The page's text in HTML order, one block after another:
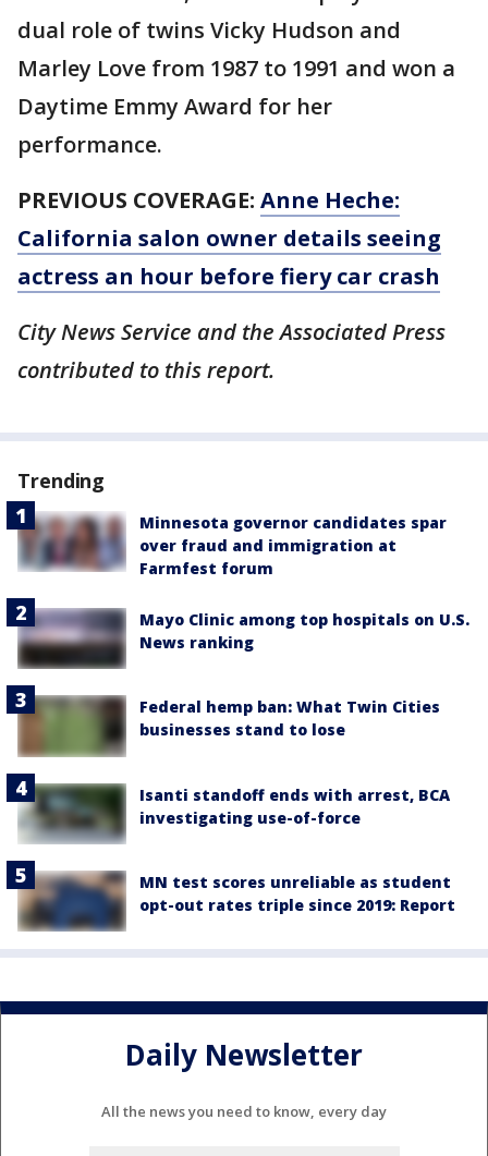
dual role of twins Vicky Hudson and
Marley Love from 1987 to 1991 and won a
Daytime Emmy Award for her
performance.
PREVIOUS COVERAGE: Anne Heche:
California salon owner details seeing
actress an hour before fiery car crash
City News Service and the Associated Press
contributed to this report.
Trending
Minnesota governor candidates spar
over fraud and immigration at
Farmfest forum
Mayo Clinic among top hospitals on U.S.
News ranking
Federal hemp ban: What Twin Cities
businesses stand to lose
Isanti standoff ends with arrest, BCA
investigating use-of-force
MN test scores unreliable as student
opt-out rates triple since 2019: Report
Daily Newsletter
All the news you need to know, every day